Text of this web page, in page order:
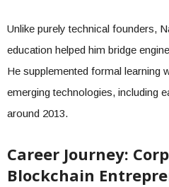
Unlike purely technical founders,
education helped him bridge
He supplemented formal learning
emerging technologies, including
around 2013.
Career Journey:
Blockchain